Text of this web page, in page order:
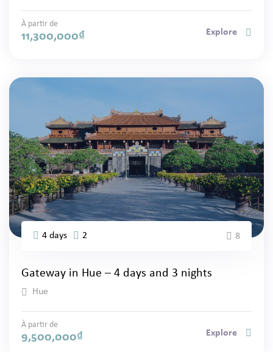
À partir de
11,300,000₫ Explore
4 days 2 8
Gateway in Hue – 4 days and 3 nights
Hue
À partir de
9,500,000₫ Explore